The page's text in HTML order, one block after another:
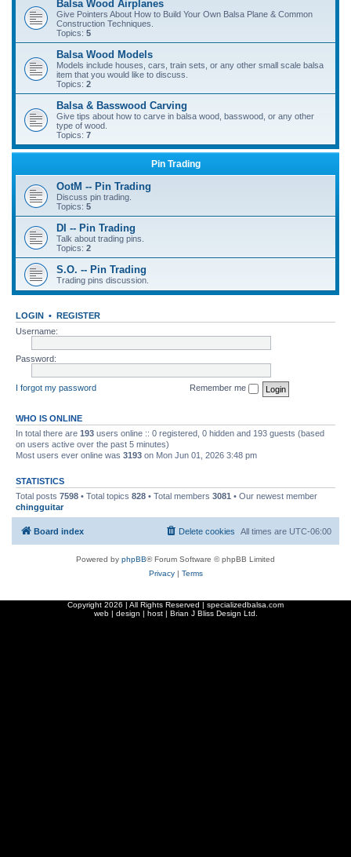
Balsa Wood Airplanes
Give Pointers About How to Build Your Own Balsa Plane & Common
Construction Techniques.
Topics: 5
Balsa Wood Models
Models include houses, cars, train sets, or any other small scale balsa
item that you would like to discuss.
Topics: 2
Balsa & Basswood Carving
Give tips about how to carve in balsa wood, basswood, or any other
type of wood.
Topics: 7
Pin Trading
OotM -- Pin Trading
Discuss pin trading.
Topics: 5
DI -- Pin Trading
Talk about trading pins.
Topics: 2
S.O. -- Pin Trading
Trading pins discussion.
LOGIN • REGISTER
Username:
Password:
I forgot my password Remember me
WHO IS ONLINE
In total there are 193 users online :: 0 registered, 0 hidden and 193 guests (based
on users active over the past 5 minutes)
Most users ever online was 3193 on Mon Jun 01, 2026 3:48 pm
STATISTICS
Total posts 7598 • Total topics 828 • Total members 3081 • Our newest member
chingguitar
Board index All times are UTC-06:00
Delete cookies
Powered by phpBB® Forum Software © phpBB Limited
Privacy| Terms
Copyright 2026 | All Rights Reserved | specializedbalsa.com
web | design | host | Brian J Bliss Design Ltd.